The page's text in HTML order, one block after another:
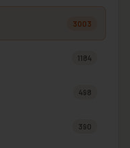
3003
1184
498
390